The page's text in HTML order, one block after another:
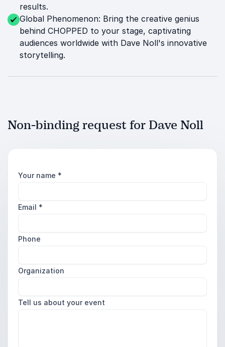
results.
Global Phenomenon: Bring the creative genius
behind CHOPPED to your stage, captivating
audiences worldwide with Dave Noll's innovative
storytelling.
Non-binding request for Dave Noll
Your name *
Email *
Phone
Organization
Tell us about your event